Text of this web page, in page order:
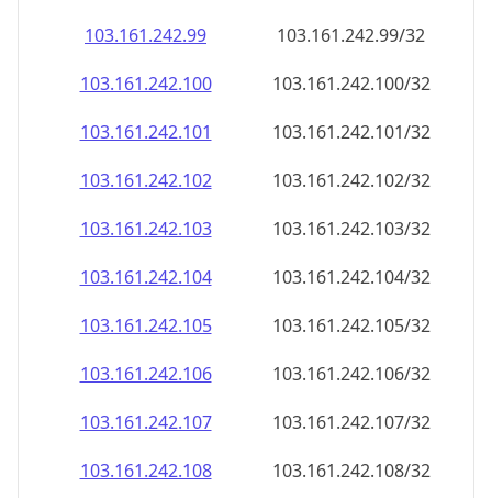
103.161.242.99
103.161.242.99/32
103.161.242.100
103.161.242.100/32
103.161.242.101
103.161.242.101/32
103.161.242.102
103.161.242.102/32
103.161.242.103
103.161.242.103/32
103.161.242.104
103.161.242.104/32
103.161.242.105
103.161.242.105/32
103.161.242.106
103.161.242.106/32
103.161.242.107
103.161.242.107/32
103.161.242.108
103.161.242.108/32